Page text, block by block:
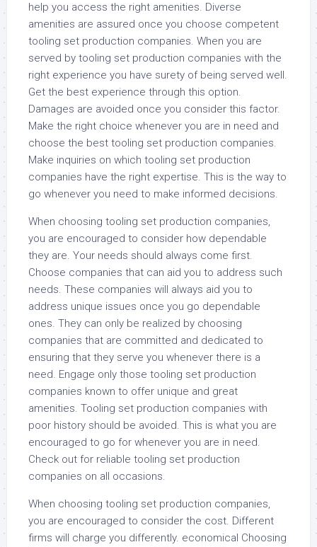
help you access the right amenities. Diverse
amenities are assured once you choose competent
tooling set production companies. When you are
served by tooling set production companies with the
right experience you have surety of being served well.
Get the best experience through this option.
Damages are avoided once you consider this factor.
Make the right choice whenever you are in need and
choose the best tooling set production companies.
Make inquiries on which tooling set production
companies have the right expertise. This is the way to
go whenever you need to make informed decisions.
When choosing tooling set production companies,
you are encouraged to consider how dependable
they are. Your needs should always come first.
Choose companies that can aid you to address such
needs. These companies will always aid you to
address unique issues once you go dependable
ones. They can only be realized by choosing
companies that are committed and dedicated to
ensuring that they serve you whenever there is a
need. Engage only those tooling set production
companies known to offer unique and great
amenities. Tooling set production companies with
poor history should be avoided. This is what you are
encouraged to go for whenever you are in need.
Check out for reliable tooling set production
companies on all occasions.
When choosing tooling set production companies,
you are encouraged to consider the cost. Different
firms will charge you differently. economical Choosing